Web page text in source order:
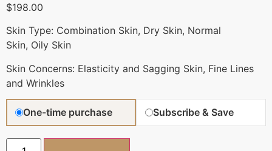
$198.00
Skin Type: Combination Skin, Dry Skin, Normal
Skin, Oily Skin
Skin Concerns: Elasticity and Sagging Skin, Fine Lines
and Wrinkles
One-time purchase Subscribe & Save